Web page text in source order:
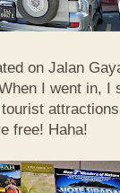
on Jalan
I went in, I
free! Haha!